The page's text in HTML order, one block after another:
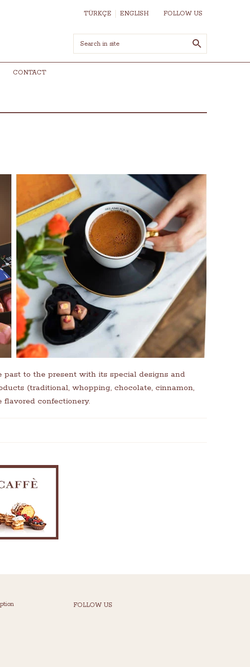
TÜRKÇE ENGLISH FOLLOW US
CONTACT
to the present with its special designs and
(traditional, whopping, chocolate, cinnamon,
confectionery.
FOLLOW US